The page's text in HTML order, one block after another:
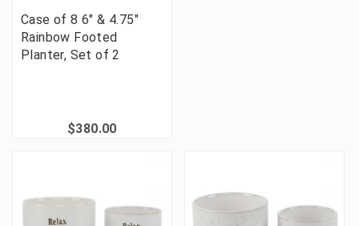
Case of 8 6" & 4.75"
Rainbow Footed
Planter, Set of 2
$380.00